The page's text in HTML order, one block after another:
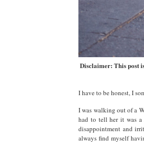
Disclaimer: This post
I have to be honest, I
I was walking out of a
had to tell her it was a
disappointment and
always find myself